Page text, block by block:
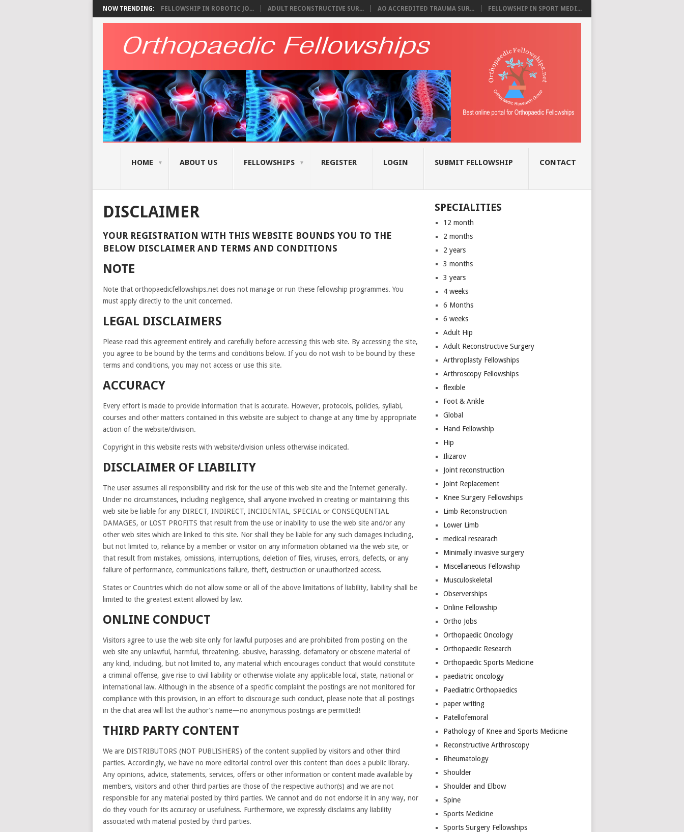
NOW TRENDING: FELLOWSHIP IN ROBOTIC JO... ADULT RECONSTRUCTIVE SUR... AO ACCREDITED TRAUMA SUR... FELLOWSHIP IN SPORT MEDI...
HOME ABOUT US FELLOWSHIPS REGISTER LOGIN SUBMIT FELLOWSHIP CONTACT
DISCLAIMER
YOUR REGISTRATION WITH THIS WEBSITE BOUNDS YOU TO THE
BELOW DISCLAIMER AND TERMS AND CONDITIONS
NOTE
Note that orthopaedicfellowships.net does not manage or run these fellowship programmes. You
must apply directly to the unit concerned.
LEGAL DISCLAIMERS
Please read this agreement entirely and carefully before accessing this web site. By accessing the site,
you agree to be bound by the terms and conditions below. If you do not wish to be bound by these
terms and conditions, you may not access or use this site.
ACCURACY
Every effort is made to provide information that is accurate. However, protocols, policies, syllabi,
courses and other matters contained in this website are subject to change at any time by appropriate
action of the website/division.
Copyright in this website rests with website/division unless otherwise indicated.
DISCLAIMER OF LIABILITY
The user assumes all responsibility and risk for the use of this web site and the Internet generally.
Under no circumstances, including negligence, shall anyone involved in creating or maintaining this
web site be liable for any DIRECT, INDIRECT, INCIDENTAL, SPECIAL or CONSEQUENTIAL
DAMAGES, or LOST PROFITS that result from the use or inability to use the web site and/or any
other web sites which are linked to this site. Nor shall they be liable for any such damages including,
but not limited to, reliance by a member or visitor on any information obtained via the web site, or
that result from mistakes, omissions, interruptions, deletion of files, viruses, errors, defects, or any
failure of performance, communications failure, theft, destruction or unauthorized access.
States or Countries which do not allow some or all of the above limitations of liability, liability shall be
limited to the greatest extent allowed by law.
ONLINE CONDUCT
Visitors agree to use the web site only for lawful purposes and are prohibited from posting on the
web site any unlawful, harmful, threatening, abusive, harassing, defamatory or obscene material of
any kind, including, but not limited to, any material which encourages conduct that would constitute
a criminal offense, give rise to civil liability or otherwise violate any applicable local, state, national or
international law. Although in the absence of a specific complaint the postings are not monitored for
compliance with this provision, in an effort to discourage such conduct, please note that all postings
in the chat area will list the author’s name—no anonymous postings are permitted!
THIRD PARTY CONTENT
We are DISTRIBUTORS (NOT PUBLISHERS) of the content supplied by visitors and other third
parties. Accordingly, we have no more editorial control over this content than does a public library.
Any opinions, advice, statements, services, offers or other information or content made available by
members, visitors and other third parties are those of the respective author(s) and we are not
responsible for any material posted by third parties. We cannot and do not endorse it in any way, nor
do they vouch for its accuracy or usefulness. Furthermore, we expressly disclaims any liability
associated with material posted by third parties.
SPECIALITIES
12 month
2 months
2 years
3 months
3 years
4 weeks
6 Months
6 weeks
Adult Hip
Adult Reconstructive Surgery
Arthroplasty Fellowships
Arthroscopy Fellowships
flexible
Foot & Ankle
Global
Hand Fellowship
Hip
Ilizarov
Joint reconstruction
Joint Replacement
Knee Surgery Fellowships
Limb Reconstruction
Lower Limb
medical researach
Minimally invasive surgery
Miscellaneous Fellowship
Musculoskeletal
Observerships
Online Fellowship
Ortho Jobs
Orthopaedic Oncology
Orthopaedic Research
Orthopaedic Sports Medicine
paediatric oncology
Paediatric Orthopaedics
paper writing
Patellofemoral
Pathology of Knee and Sports Medicine
Reconstructive Arthroscopy
Rheumatology
Shoulder
Shoulder and Elbow
Spine
Sports Medicine
Sports Surgery Fellowships